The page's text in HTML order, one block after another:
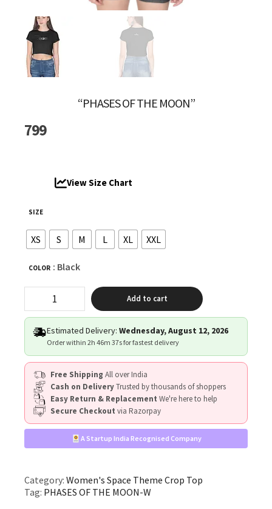
“PHASES OF THE MOON”
799
View Size Chart
SIZE
XS S M L XL XXL
COLOR : Black
THE
MOON"
quantity
Add to cart
Estimated Delivery: Wednesday, August 12, 2026
Order within 2h 46m 37sfor fastest delivery
Free Shipping All over India
Cash on DeliveryTrusted by thousands of shoppers
Easy Return & Replacement We're here to help
Secure Checkout via Razorpay
A Startup India Recognised Company
Category: Women's Space Theme Crop Top
Tag: PHASES OF THE MOON-W